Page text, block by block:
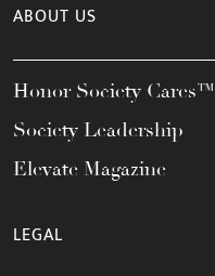
ABOUT US
Honor Society Cares™
Society Leadership
Elevate Magazine
LEGAL